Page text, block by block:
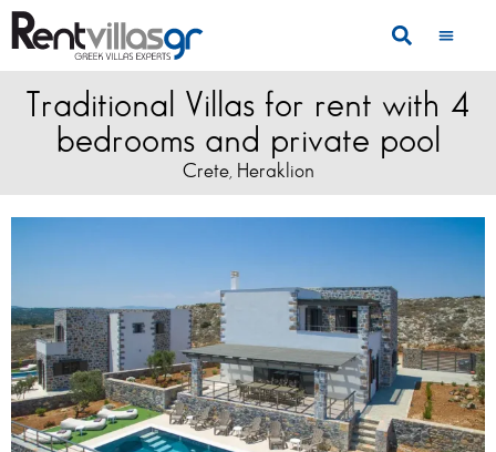
Traditional Villas for rent with 4
bedrooms and private pool
Crete, Heraklion